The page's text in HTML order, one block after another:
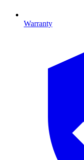
Warranty